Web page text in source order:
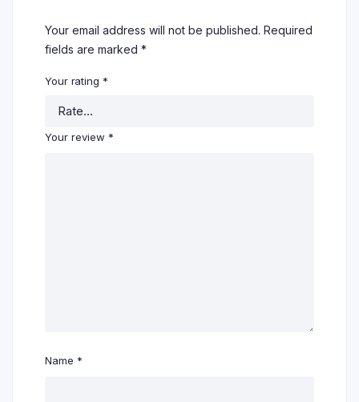
Your email address will not be published. Required
fields are marked *
Your rating *
Your review *
Name *